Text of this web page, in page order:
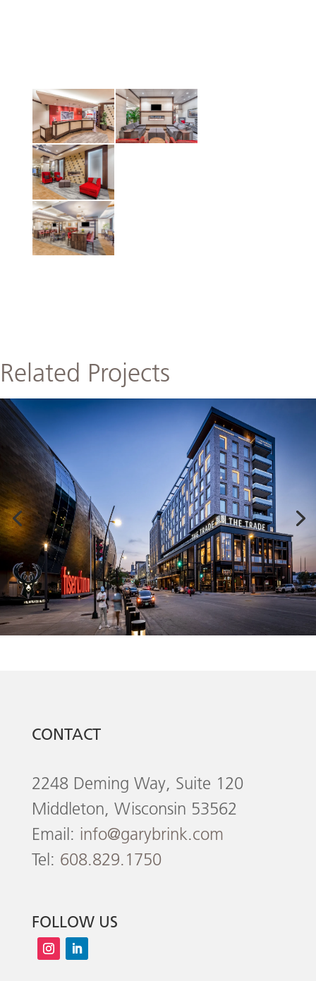
Related Projects
CONTACT
2248 Deming Way, Suite 120
Middleton, Wisconsin 53562
Email: info@garybrink.com
Tel: 608.829.1750
FOLLOW US